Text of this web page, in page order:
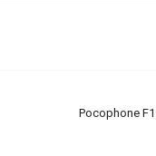
Pocophone